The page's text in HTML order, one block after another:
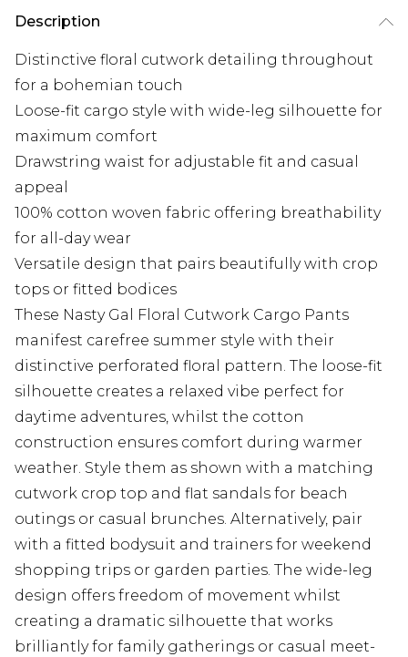
Description
Distinctive floral cutwork detailing throughout
for a bohemian touch
Loose-fit cargo style with wide-leg silhouette for
maximum comfort
Drawstring waist for adjustable fit and casual
appeal
100% cotton woven fabric offering breathability
for all-day wear
Versatile design that pairs beautifully with crop
tops or fitted bodices
These Nasty Gal Floral Cutwork Cargo Pants
manifest carefree summer style with their
distinctive perforated floral pattern. The loose-fit
silhouette creates a relaxed vibe perfect for
daytime adventures, whilst the cotton
construction ensures comfort during warmer
weather. Style them as shown with a matching
cutwork crop top and flat sandals for beach
outings or casual brunches. Alternatively, pair
with a fitted bodysuit and trainers for weekend
shopping trips or garden parties. The wide-leg
design offers freedom of movement whilst
creating a dramatic silhouette that works
brilliantly for family gatherings or casual meet-